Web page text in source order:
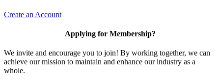
Create an Account
Applying for Membership?
We invite and encourage you to join! By working together, we can
achieve our mission to maintain and enhance our industry as a
whole.